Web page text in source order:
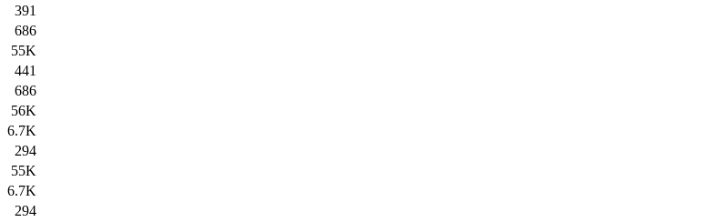
391
686
55K
441
686
56K
6.7K
294
55K
6.7K
294